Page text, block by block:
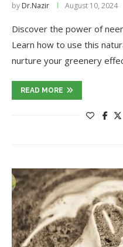
by Dr.Nazir August 10, 2024
Discover the power of
Learn how to use this
nurture your greenery
READ MORE